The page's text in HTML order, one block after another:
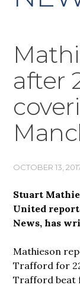
after
OCTOBER 13,
Stuart
United
News, has
Mathieson
Trafford for
Trafford beat